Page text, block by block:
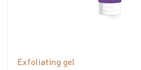
Exfoliating gel